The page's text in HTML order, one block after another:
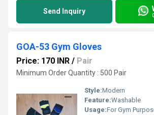
Send Inquiry
GOA-53 Gym Gloves
Price: 170 INR / Pair
Minimum Order Quantity : 500 Pair
Style:Modern
Feature:Washable
Usage:For Gym